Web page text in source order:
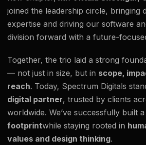
joined the leadership circle, bringing
expertise and driving our software
division forward with a future-
Together, the trio laid a strong
— not just in size, but in scope,
reach. Today, Spectrum Digitals
digital partner, trusted by clients
worldwide. We’ve successfully built a
footprintwhile staying rooted in
values and design thinking.